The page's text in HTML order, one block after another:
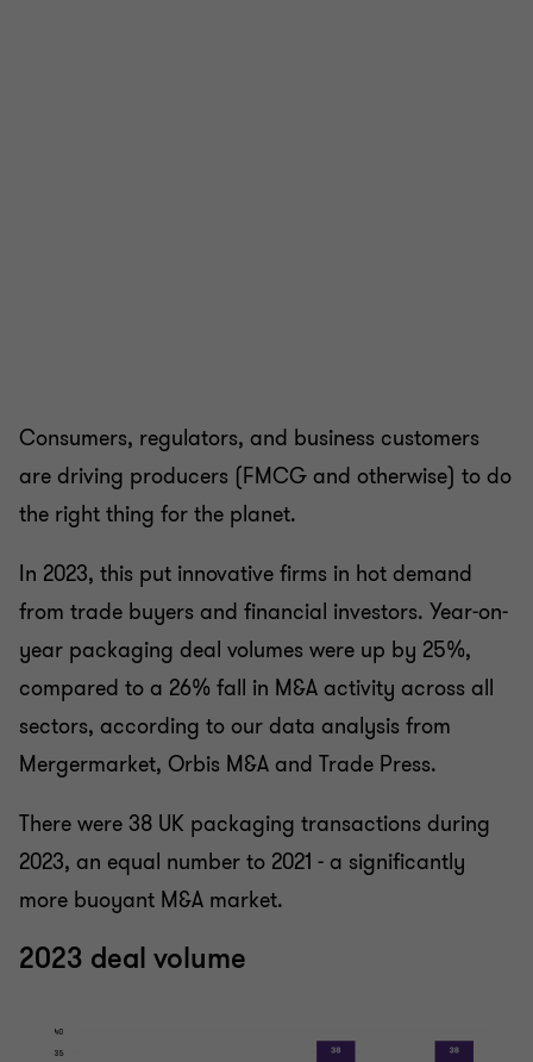
Consumers, regulators, and business customers
are driving producers (FMCG and otherwise) to do
the right thing for the planet.
In 2023, this put innovative firms in hot demand
from trade buyers and financial investors. Year-on-
year packaging deal volumes were up by 25%,
compared to a 26% fall in M&A activity across all
sectors, according to our data analysis from
Mergermarket, Orbis M&A and Trade Press.
There were 38 UK packaging transactions during
2023, an equal number to 2021 - a significantly
more buoyant M&A market.
2023 deal volume